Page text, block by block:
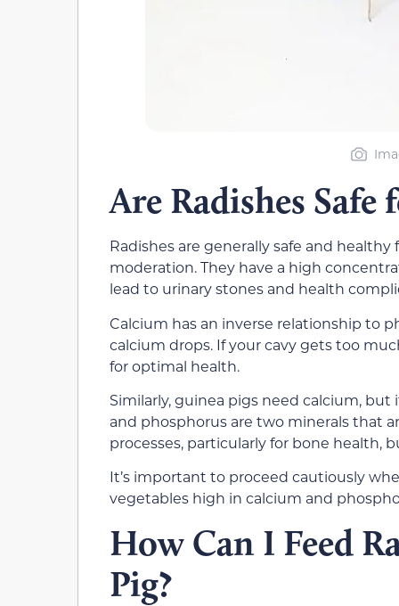
Are Radishes Safe
Radishes are generally safe and
moderation. They have a high
lead to urinary stones and health
Calcium has an inverse relationship to
calcium drops. If your cavy gets too
for optimal health.
Similarly, guinea pigs need calcium,
and phosphorus are two minerals that
processes, particularly for bone health,
It’s important to proceed cautiously
vegetables high in calcium and
How Can I Feed
Pig?